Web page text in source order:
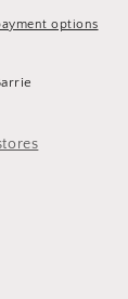
options